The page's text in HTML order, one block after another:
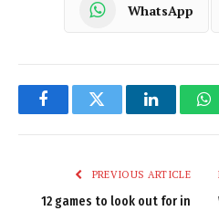
WhatsApp
FacebookTwitter LinkedIn
PREVIOUS ARTICLE
12 games to look out for in